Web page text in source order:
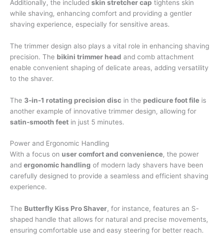
Additionally, the included skin stretcher cap tightens skin
while shaving, enhancing comfort and providing a gentler
shaving experience, especially for sensitive areas.
The trimmer design also plays a vital role in enhancing shaving
precision. The bikini trimmer head and comb attachment
enable convenient shaping of delicate areas, adding versatility
to the shaver.
The 3-in-1 rotating precision disc in the pedicure foot file is
another example of innovative trimmer design, allowing for
satin-smooth feet in just 5 minutes.
Power and Ergonomic Handling
With a focus on user comfort and convenience, the power
and ergonomic handling of modern lady shavers have been
carefully designed to provide a seamless and efficient shaving
experience.
The Butterfly Kiss Pro Shaver, for instance, features an S-
shaped handle that allows for natural and precise movements,
ensuring comfortable use and easy steering for better reach.